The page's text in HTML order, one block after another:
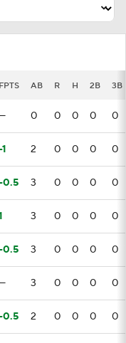
FPTS AB R H 2B 3B
0 0 0 0 0
2 0 0 0 0
0.5 3 0 0 0 0
3 0 0 0 0
0.5 3 0 0 0 0
3 0 0 0 0
0.5 2 0 0 0 0